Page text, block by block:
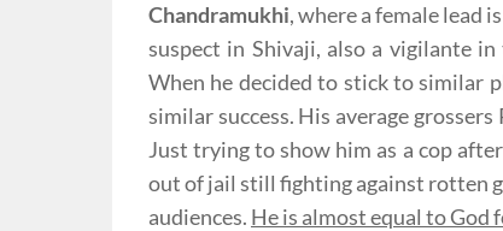
Chandramukhi, where a female lead
suspect in Shivaji, also a vigilante
When he decided to stick to similar
similar success. His average
Just trying to show him as a cop
out of jail still fighting against rotten
audiences. He is almost equal to God